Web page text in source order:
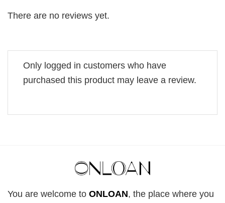
There are no reviews yet.
Only logged in customers who have
purchased this product may leave a review.
You are welcome to ONLOAN, the place where you